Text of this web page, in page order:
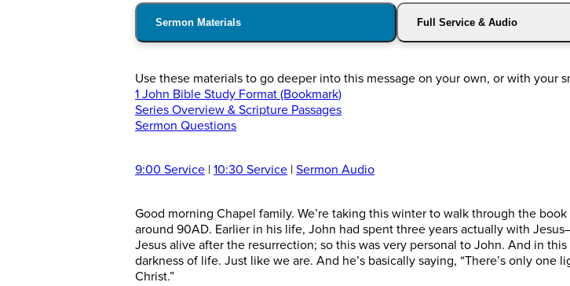
Sermon Materials Full Service & Audio
Use these materials to go deeper into this message on your own, or with your
1 John Bible Study Format (Bookmark)
Series Overview & Scripture Passages
Sermon Questions
9:00 Service | 10:30 Service | Sermon Audio
Good morning Chapel family. We’re taking this winter to walk through the
around 90AD. Earlier in his life, John had spent three years actually with
Jesus alive after the resurrection; so this was very personal to John. And in
darkness of life. Just like we are. And he’s basically saying, “There’s only
Christ.”